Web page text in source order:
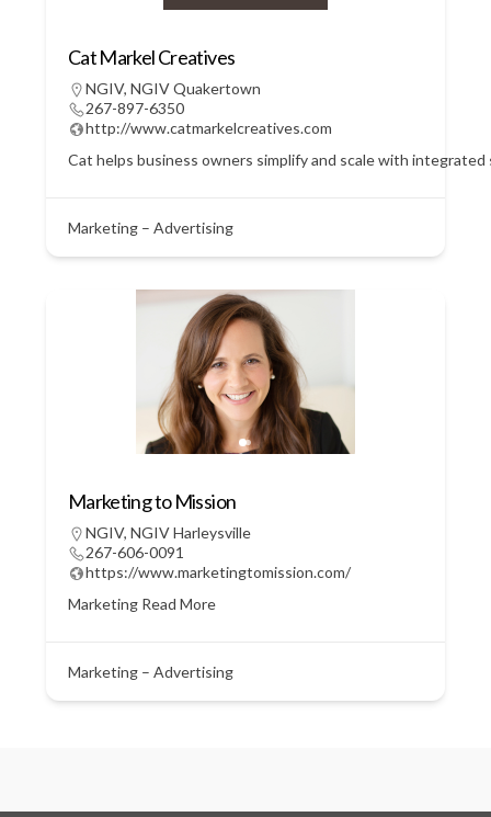
Cat Markel Creatives
NGIV, NGIV Quakertown
267-897-6350
http://www.catmarkelcreatives.com
Cat helps business owners simplify and scale with
Marketing – Advertising
Marketing to Mission
NGIV, NGIV Harleysville
267-606-0091
https://www.marketingtomission.com/
MarketingRead More
Marketing – Advertising